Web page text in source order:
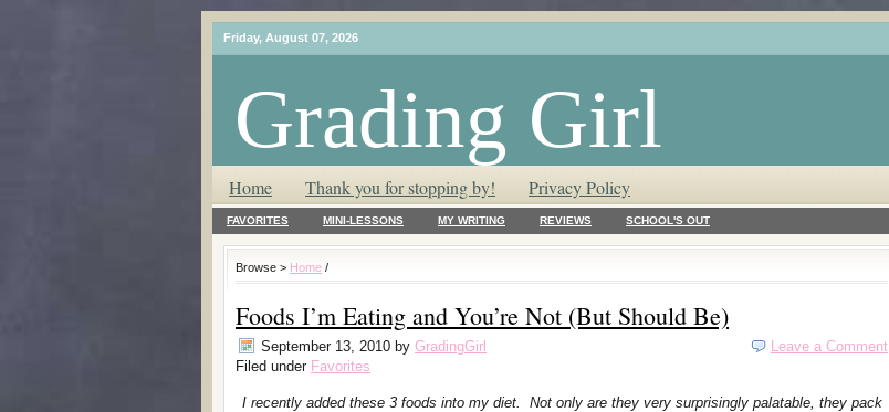
Friday, August 07, 2026
Grading Girl
T.L.C. – Tender Loving Critic ♥
Home Thank you for stopping by! Privacy Policy
FAVORITES MINI-LESSONS MY WRITING REVIEWS SCHOOL'S OUT
Browse > Home /
Foods I’m Eating and You’re Not (But Should Be)
September 13, 2010 by GradingGirl
Filed under Favorites
Leave a Comment
I recently added these 3 foods into my diet. Not only are they very surprisingly palatable, they pack